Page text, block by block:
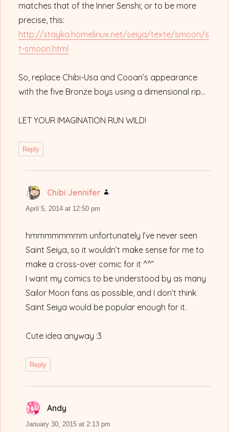
matches that of the Inner Senshi; or to be more
precise, this:
http://stayka.homelinux.net/seiya/texte/smoon/s
t-smoon.html
So, replace Chibi-Usa and Cooan’s appearance
with the five Bronze boys using a dimensional rip…
LET YOUR IMAGINATION RUN WILD!
Reply
Chibi Jennifer
April 5, 2014 at 12:50 pm
hmmmmmmmm unfortunately I’ve never seen
Saint Seiya, so it wouldn’t make sense for me to
make a cross-over comic for it ^^”
I want my comics to be understood by as many
Sailor Moon fans as possible, and I don’t think
Saint Seiya would be popular enough for it.
Cute idea anyway :3
Reply
Andy
January 30, 2015 at 2:13 pm